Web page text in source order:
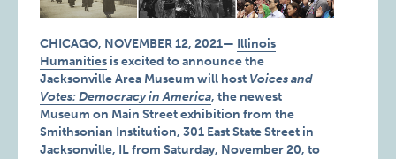
CHICAGO, NOVEMBER 12, 2021— Illinois
Humanities is excited to announce the
Jacksonville Area Museum will host Voices and
Votes: Democracy in America, the newest
Museum on Main Street exhibition from the
Smithsonian Institution, 301 East State Street in
Jacksonville, IL from Saturday, November 20, to